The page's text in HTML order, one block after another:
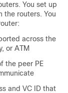
You set up
the routers. You
across the
or ATM
the peer PE
and VC ID that